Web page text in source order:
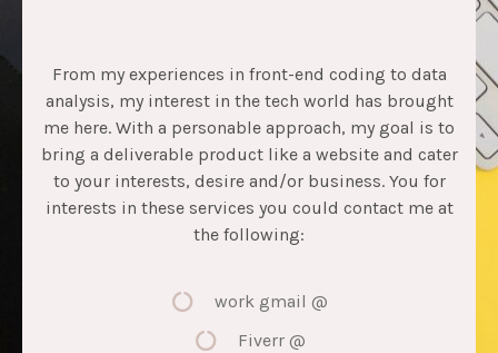
From my experiences in front-end coding to data
analysis, my interest in the tech world has brought
me here. With a personable approach, my goal is to
bring a deliverable product like a website and cater
to your interests, desire and/or business. You for
interests in these services you could contact me at
the following:
work gmail @
Fiverr @